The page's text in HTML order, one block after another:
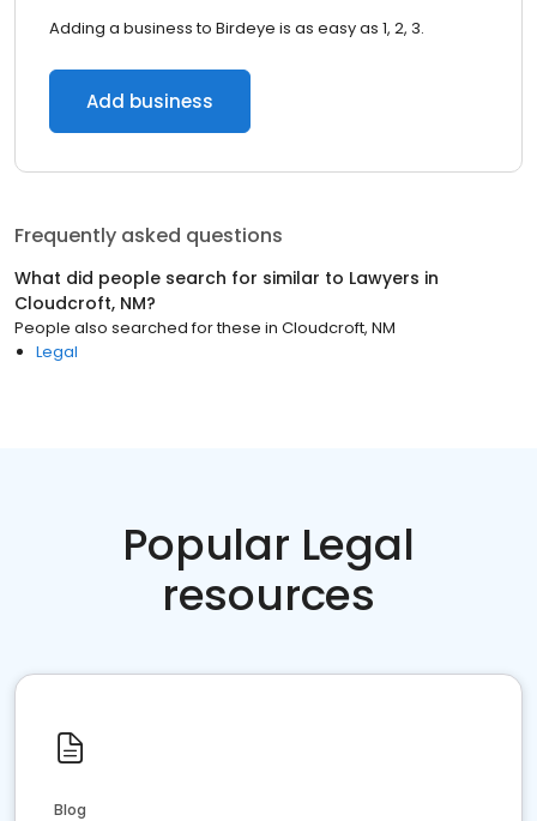
Adding a business to Birdeye is as easy as 1, 2, 3.
Add business
Frequently asked questions
What did people search for similar to Lawyers in
Cloudcroft, NM?
People also searched for these in Cloudcroft, NM
Legal
Popular Legal
resources
Blog